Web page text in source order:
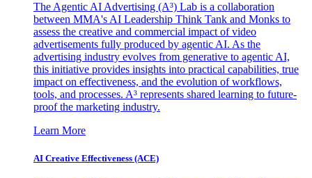
The Agentic AI Advertising (A³) Lab is a collaboration
between MMA's AI Leadership Think Tank and Monks to
assess the creative and commercial impact of video
advertisements fully produced by agentic AI. As the
advertising industry evolves from generative to agentic AI,
this initiative provides insights into practical capabilities, true
impact on effectiveness, and the evolution of workflows,
tools, and processes. A³ represents shared learning to future-
proof the marketing industry.
Learn More
AI Creative Effectiveness (ACE)